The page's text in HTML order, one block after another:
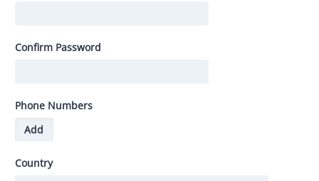
Confirm Password
Phone Numbers
Add
Country